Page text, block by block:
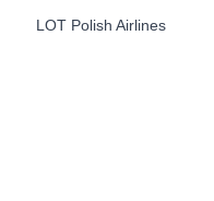
LOT Polish Airlines